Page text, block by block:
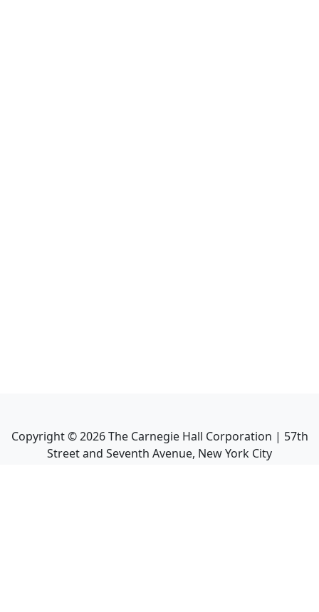
Copyright ©2026The Carnegie Hall Corporation | 57th
Street and Seventh Avenue, New York City